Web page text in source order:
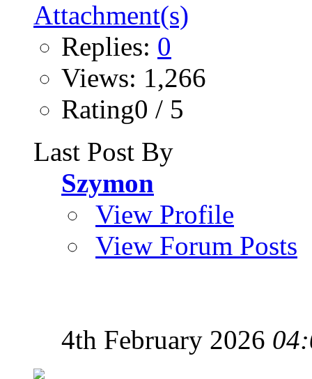
Replies: 0
Views: 1,266
Rating0 / 5
Last Post By
Szymon
View Profile
View Forum Posts
4th February 2026